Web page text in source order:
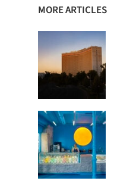
MORE ARTICLES